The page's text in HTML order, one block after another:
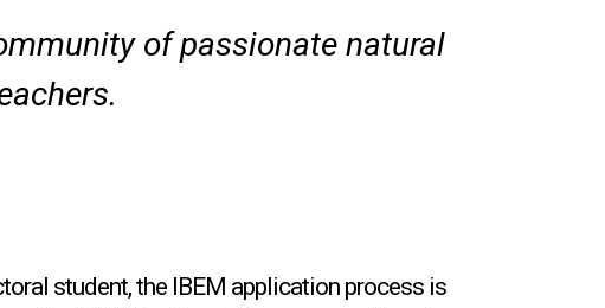
of passionate natural
student, the IBEM application process is